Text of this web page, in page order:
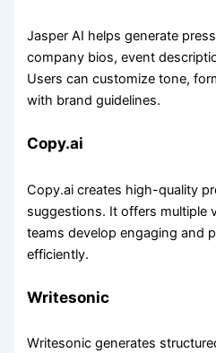
Jasper AI helps generate
company bios, event
Users can customize tone,
with brand guidelines.
Copy.ai
Copy.ai creates high-quality
suggestions. It offers multiple
teams develop engaging and
efficiently.
Writesonic
Writesonic generates